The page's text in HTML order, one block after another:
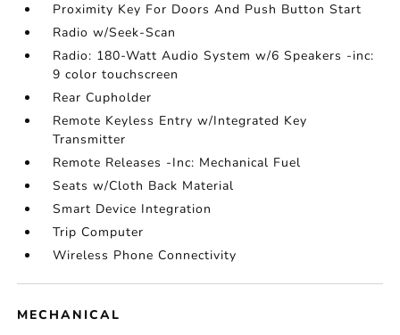
Proximity Key For Doors And Push Button Start
Radio w/Seek-Scan
Radio: 180-Watt Audio System w/6 Speakers -inc:
9 color touchscreen
Rear Cupholder
Remote Keyless Entry w/Integrated Key
Transmitter
Remote Releases -Inc: Mechanical Fuel
Seats w/Cloth Back Material
Smart Device Integration
Trip Computer
Wireless Phone Connectivity
MECHANICAL